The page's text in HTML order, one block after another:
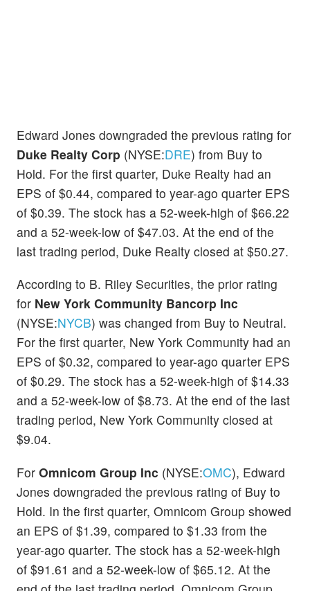
Edward Jones downgraded the previous rating for
Duke Realty Corp (NYSE:DRE) from Buy to
Hold. For the first quarter, Duke Realty had an
EPS of $0.44, compared to year-ago quarter EPS
of $0.39. The stock has a 52-week-high of $66.22
and a 52-week-low of $47.03. At the end of the
last trading period, Duke Realty closed at $50.27.
According to B. Riley Securities, the prior rating
for New York Community Bancorp Inc
(NYSE:NYCB) was changed from Buy to Neutral.
For the first quarter, New York Community had an
EPS of $0.32, compared to year-ago quarter EPS
of $0.29. The stock has a 52-week-high of $14.33
and a 52-week-low of $8.73. At the end of the last
trading period, New York Community closed at
$9.04.
For Omnicom Group Inc (NYSE:OMC), Edward
Jones downgraded the previous rating of Buy to
Hold. In the first quarter, Omnicom Group showed
an EPS of $1.39, compared to $1.33 from the
year-ago quarter. The stock has a 52-week-high
of $91.61 and a 52-week-low of $65.12. At the